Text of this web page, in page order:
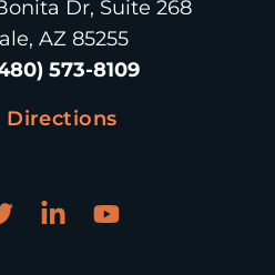
Dr, Suite 268
AZ 85255
573-8109
Directions